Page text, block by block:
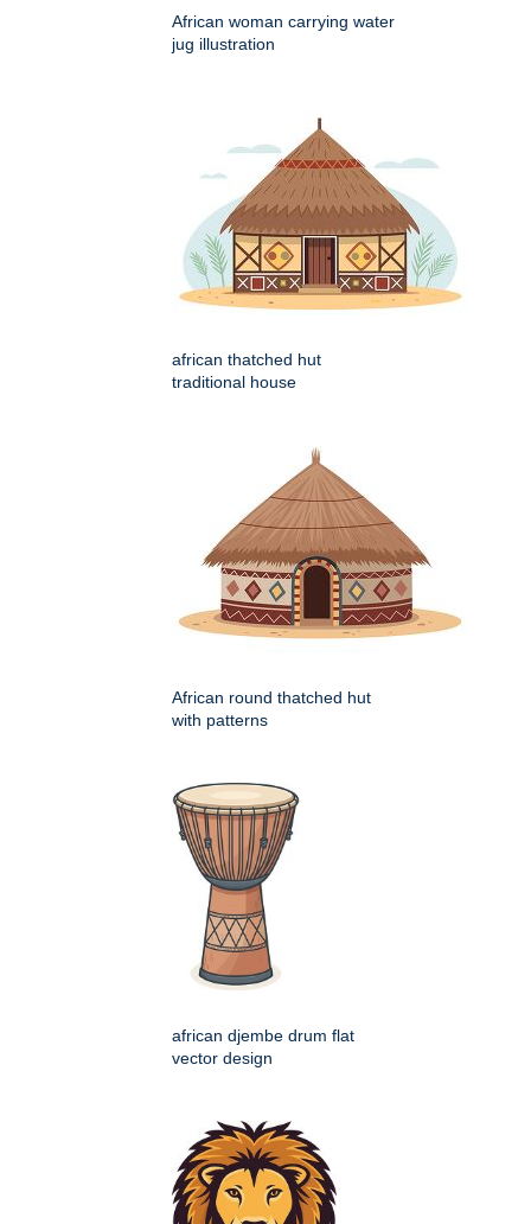
African woman carrying water
jug illustration
african thatched hut
traditional house
African round thatched hut
with patterns
african djembe drum flat
vector design